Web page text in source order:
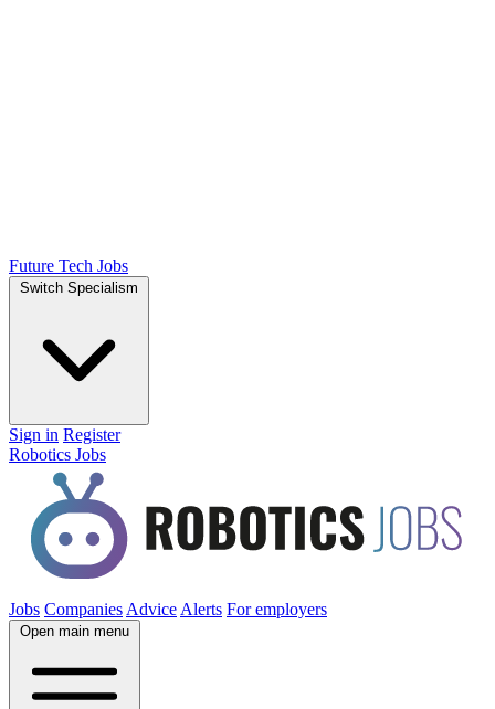
Future Tech Jobs
Switch Specialism
Sign in Register
Robotics Jobs
Jobs Companies Advice Alerts For employers
Open main menu